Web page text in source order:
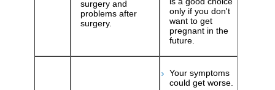
surgery and
problems after
surgery.
only if you don't
want to get
pregnant in the
future.
Your symptoms
could get worse.